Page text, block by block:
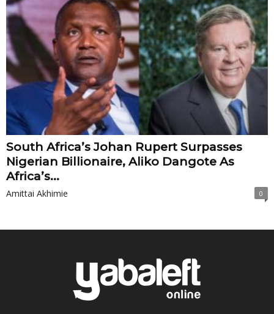
South Africa’s Johan Rupert Surpasses
Nigerian Billionaire, Aliko Dangote As
Africa’s...
Amittai Akhimie 0